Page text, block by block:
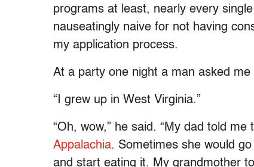
programs at least, nearly every
nauseatingly naive for not having
my application process.
At a party one night a man asked
“I grew up in West Virginia.”
“Oh, wow,” he said. “My dad told
Appalachia. Sometimes she would
and start eating it. My grandmother